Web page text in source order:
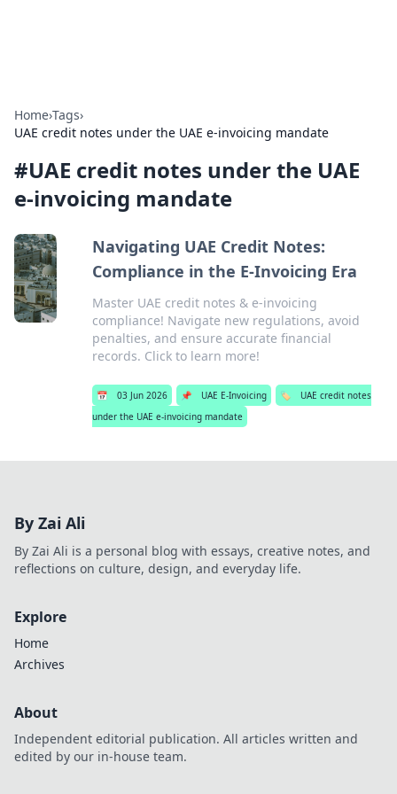
Home›Tags›
UAE credit notes under the UAE e-invoicing mandate
#UAE credit notes under the UAE
e-invoicing mandate
Navigating UAE Credit Notes:
Compliance in the E-Invoicing Era
Master UAE credit notes & e-invoicing
compliance! Navigate new regulations, avoid
penalties, and ensure accurate financial
records. Click to learn more!
📅 03 Jun 2026 📌 UAE E-Invoicing 🏷️
UAE credit notes
under the UAE e-invoicing mandate
By Zai Ali
By Zai Ali is a personal blog with essays, creative notes, and
reflections on culture, design, and everyday life.
Explore
Home
Archives
About
Independent editorial publication. All articles written and
edited by our in-house team.